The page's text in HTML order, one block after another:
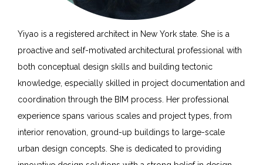
Yiyao is a registered architect in New York state. She is a
proactive and self-motivated architectural professional with
both conceptual design skills and building tectonic
knowledge, especially skilled in project documentation and
coordination through the BIM process. Her professional
experience spans various scales and project types, from
interior renovation, ground-up buildings to large-scale
urban design concepts. She is dedicated to providing